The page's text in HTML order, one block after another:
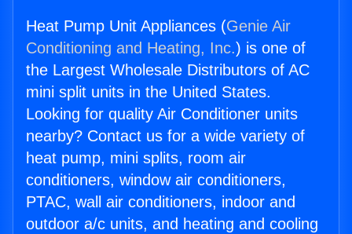
Heat Pump Unit Appliances (Genie Air
Conditioning and Heating, Inc.) is one of
the Largest Wholesale Distributors of AC
mini split units in the United States.
Looking for quality Air Conditioner units
nearby? Contact us for a wide variety of
heat pump, mini splits, room air
conditioners, window air conditioners,
PTAC, wall air conditioners, indoor and
outdoor a/c units, and heating and cooling